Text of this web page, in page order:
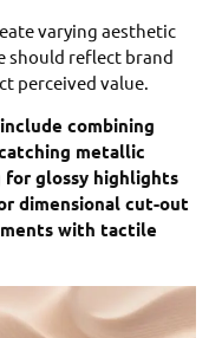
varying aesthetic
should reflect brand
perceived value.
combining
metallic
for glossy highlights
dimensional cut-out
with tactile